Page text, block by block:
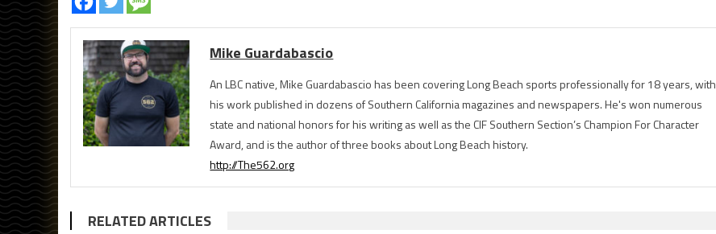
Mike Guardabascio
An LBC native, Mike Guardabascio has been covering Long Beach sports professionally for 18 years, with
his work published in dozens of Southern California magazines and newspapers. He's won numerous
state and national honors for his writing as well as the CIF Southern Section’s Champion For Character
Award, and is the author of three books about Long Beach history.
http://The562.org
RELATED ARTICLES